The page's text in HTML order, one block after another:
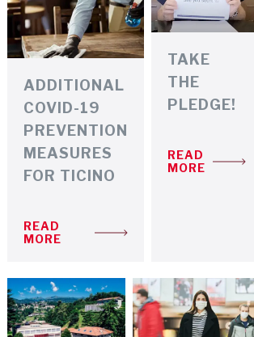
ADDITIONAL
COVID-19
PREVENTION
MEASURES
FOR TICINO
READ
MORE
TAKE
THE
PLEDGE!
READ
MORE